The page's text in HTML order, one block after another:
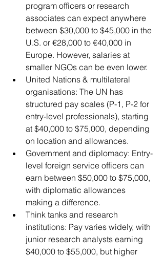
program officers or research
associates can expect anywhere
between $30,000 to $45,000 in the
U.S. or €28,000 to €40,000 in
Europe. However, salaries at
smaller NGOs can be even lower.
United Nations & multilateral
organisations: The UN has
structured pay scales (P-1, P-2 for
entry-level professionals), starting
at $40,000 to $75,000, depending
on location and allowances.
Government and diplomacy: Entry-
level foreign service officers can
earn between $50,000 to $75,000,
with diplomatic allowances
making a difference.
Think tanks and research
institutions: Pay varies widely, with
junior research analysts earning
$40,000 to $55,000, but higher